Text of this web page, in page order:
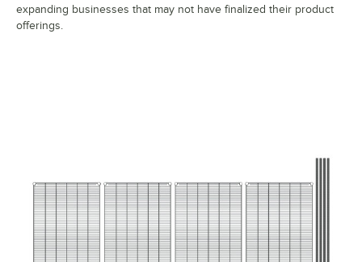
expanding businesses that may not have finalized their product
offerings.